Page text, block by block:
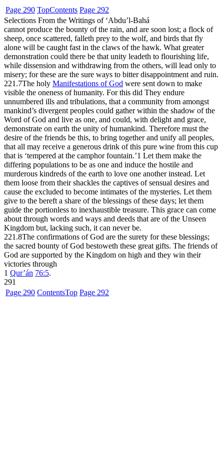
Page 290 TopContents Page 292
Selections From the Writings of ‘Abdu’l-Bahá
cannot produce the bounty of the rain, and are soon lost; a flock of
sheep, once scattered, falleth prey to the wolf, and birds that fly
alone will be caught fast in the claws of the hawk. What greater
demonstration could there be that unity leadeth to flourishing life,
while dissension and withdrawing from the others, will lead only to
misery; for these are the sure ways to bitter disappointment and ruin.
221.7The holy Manifestations of God were sent down to make
visible the oneness of humanity. For this did They endure
unnumbered ills and tribulations, that a community from amongst
mankind’s divergent peoples could gather within the shadow of the
Word of God and live as one, and could, with delight and grace,
demonstrate on earth the unity of humankind. Therefore must the
desire of the friends be this, to bring together and unify all peoples,
that all may receive a generous drink of this pure wine from this cup
that is ‘tempered at the camphor fountain.’1 Let them make the
differing populations to be as one and induce the hostile and
murderous kindreds of the earth to love one another instead. Let
them loose from their shackles the captives of sensual desires and
cause the excluded to become intimates of the mysteries. Let them
give to the bereft a share of the blessings of these days; let them
guide the portionless to inexhaustible treasure. This grace can come
about through words and ways and deeds that are of the Unseen
Kingdom but, lacking such, it can never be.
221.8The confirmations of God are the surety for these blessings;
the sacred bounty of God bestoweth these great gifts. The friends of
God are supported by the Kingdom on high and they win their
victories through
1 Qur’án 76:5.
291
Page 290 ContentsTop Page 292